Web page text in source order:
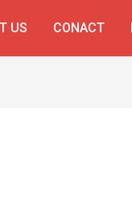
US CONACT